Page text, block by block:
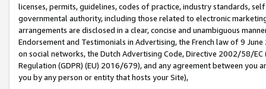
licenses, permits, guidelines, codes of practice, industry standards,
governmental authority, including those related to electronic
arrangements are disclosed in a clear, concise and unambiguous
Endorsement and Testimonials in Advertising, the French law of 9
on social networks, the Dutch Advertising Code, Directive 2002/58/
Regulation (GDPR) (EU) 2016/679), and any agreement between
you by any person or entity that hosts your Site),